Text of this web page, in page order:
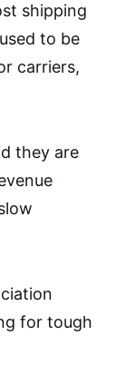
shipping
to be
carriers,
they are
for tough